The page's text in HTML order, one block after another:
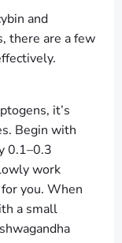
and
there are a few
it’s
Begin with
0.1–0.3
work
you. When
a small